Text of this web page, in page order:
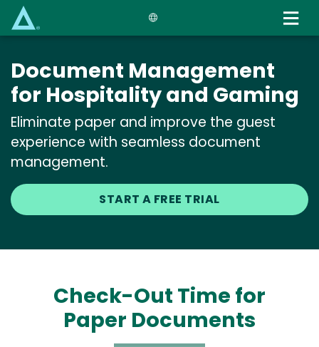
Document Management
for Hospitality and Gaming
Eliminate paper and improve the guest
experience with seamless document
management.
START A FREE TRIAL
Check-Out Time for
Paper Documents